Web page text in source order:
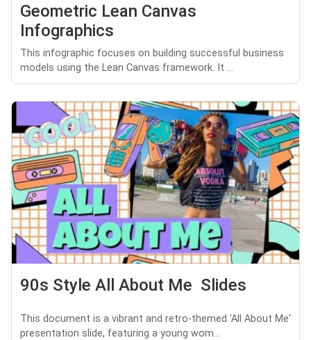
Geometric Lean Canvas
Infographics
This infographic focuses on building successful business
models using the Lean Canvas framework. It ...
90s Style All About Me Slides
This document is a vibrant and retro-themed 'All About Me'
presentation slide, featuring a young wom...